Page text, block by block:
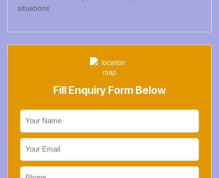
situations
Fill Enquiry Form Below